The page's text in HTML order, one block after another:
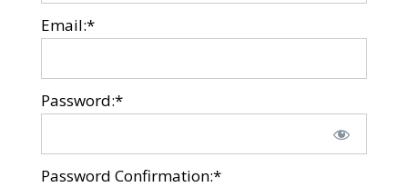
Email:*
Password:*
Password Confirmation:*